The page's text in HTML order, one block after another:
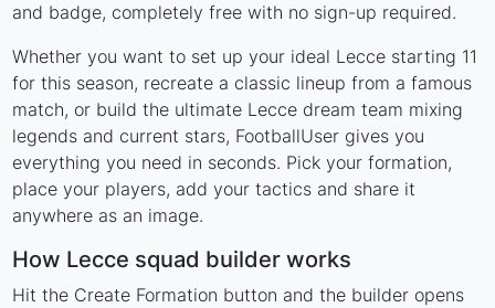
and badge, completely free with no sign-up required.
Whether you want to set up your ideal Lecce starting 11
for this season, recreate a classic lineup from a famous
match, or build the ultimate Lecce dream team mixing
legends and current stars, FootballUser gives you
everything you need in seconds. Pick your formation,
place your players, add your tactics and share it
anywhere as an image.
How Lecce squad builder works
Hit the Create Formation button and the builder opens